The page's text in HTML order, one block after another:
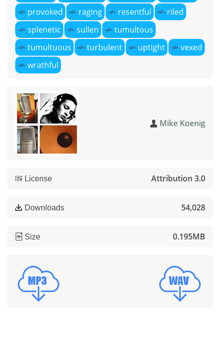
provoked
raging resentful
riled
splenetic
sullen
tumultous
tumultuous
turbulent uptight
vexed
wrathful
Mike Koenig
License Attribution 3.0
Downloads 54,028
Size 0.195MB